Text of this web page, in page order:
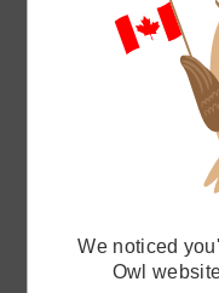
you never have to
billing, like family
Practice uses its
invoices are
party, no extra
program for
at tax time,
We noticed
Owl